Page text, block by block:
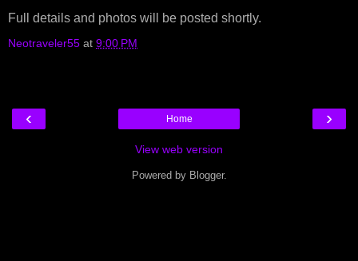
Full details and photos will be posted shortly.
Neotraveler55 at 9:00 PM
‹ ›
Home
View web version
Powered by Blogger.